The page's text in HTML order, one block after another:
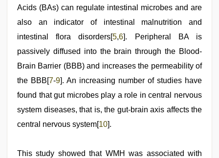
xxx
videos,
porn
Acids (BAs) can regulate intestinal microbes and are
also an indicator of intestinal malnutrition and
intestinal flora disorders[5,6]. Peripheral BA is
passively diffused into the brain through the Blood-
Brain Barrier (BBB) and increases the permeability of
the BBB[7-9]. An increasing number of studies have
found that gut microbes play a role in central nervous
system diseases, that is, the gut-brain axis affects the
central nervous system[10].
This study showed that WMH was associated with